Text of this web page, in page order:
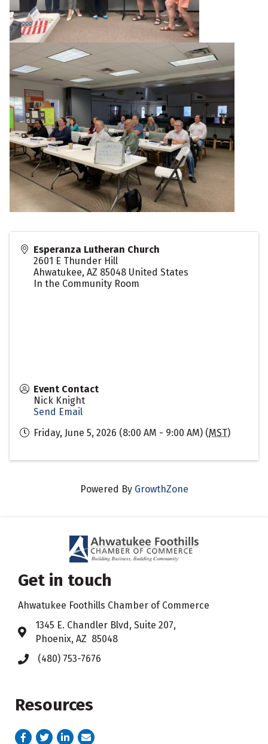
Esperanza Lutheran Church
2601 E Thunder Hill
Ahwatukee, AZ 85048 United States
In the Community Room
Event Contact
Nick Knight
Send Email
Friday, June 5, 2026 (8:00 AM - 9:00 AM) (MST)
Powered By GrowthZone
Get in touch
Ahwatukee Foothills Chamber of Commerce
Address & Map
​1345 E. Chandler Blvd, Suite 207,
Phoenix, AZ 85048
Phone icon
(480) 753-7676
Resources
Facebook
TwitterLinkedInemail address